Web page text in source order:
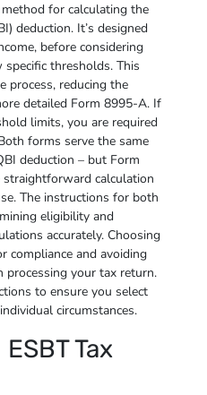
for calculating the
deduction. It’s designed
before considering
thresholds. This
process, reducing the
detailed Form 8995-A. If
limits, you are required
forms serve the same
deduction – but Form
straightforward calculation
The instructions for both
eligibility and
accurately. Choosing
compliance and avoiding
processing your tax return.
to ensure you select
circumstances.
Tax